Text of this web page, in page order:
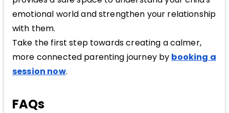
emotional world and strengthen your relationship
with them.
Take the first step towards creating a calmer,
more connected parenting journey by booking a
session now.
FAQs